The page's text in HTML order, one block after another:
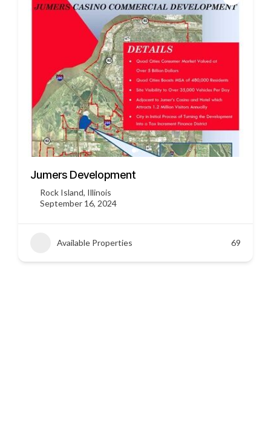
3451 US HWY 412
Siloam Springs, Arkansas
September 16, 2024
Available Properties 45